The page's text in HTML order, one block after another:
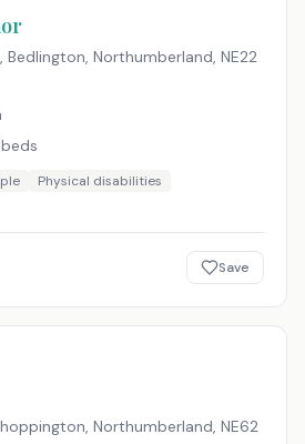
Northumberland, NE22
beds
Physical disabilities
Save
Northumberland, NE62